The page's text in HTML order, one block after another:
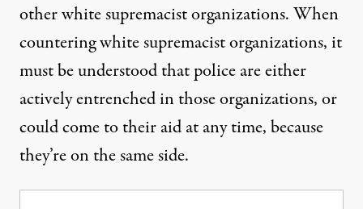
other white supremacist organizations. When
countering white supremacist organizations, it
must be understood that police are either
actively entrenched in those organizations, or
could come to their aid at any time, because
they’re on the same side.